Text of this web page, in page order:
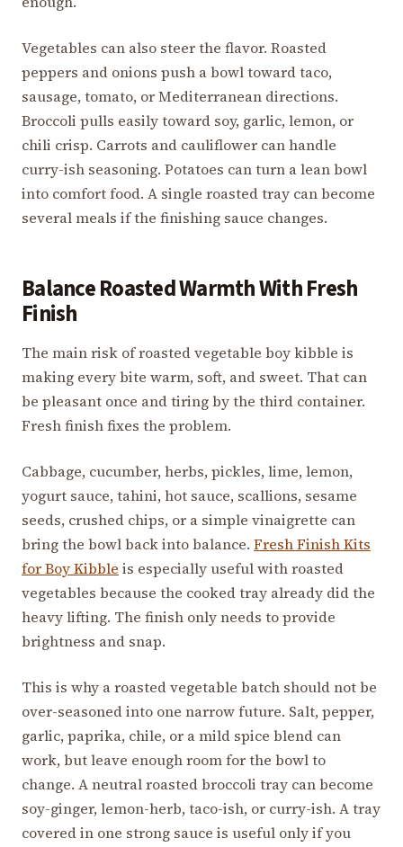
Vegetables can also steer the flavor. Roasted
peppers and onions push a bowl toward taco,
sausage, tomato, or Mediterranean directions.
Broccoli pulls easily toward soy, garlic, lemon, or
chili crisp. Carrots and cauliflower can handle
curry-ish seasoning. Potatoes can turn a lean bowl
into comfort food. A single roasted tray can become
several meals if the finishing sauce changes.
Balance Roasted Warmth With Fresh
Finish
The main risk of roasted vegetable boy kibble is
making every bite warm, soft, and sweet. That can
be pleasant once and tiring by the third container.
Fresh finish fixes the problem.
Cabbage, cucumber, herbs, pickles, lime, lemon,
yogurt sauce, tahini, hot sauce, scallions, sesame
seeds, crushed chips, or a simple vinaigrette can
bring the bowl back into balance. Fresh Finish Kits
for Boy Kibble is especially useful with roasted
vegetables because the cooked tray already did the
heavy lifting. The finish only needs to provide
brightness and snap.
This is why a roasted vegetable batch should not be
over-seasoned into one narrow future. Salt, pepper,
garlic, paprika, chile, or a mild spice blend can
work, but leave enough room for the bowl to
change. A neutral roasted broccoli tray can become
soy-ginger, lemon-herb, taco-ish, or curry-ish. A tray
covered in one strong sauce is useful only if you